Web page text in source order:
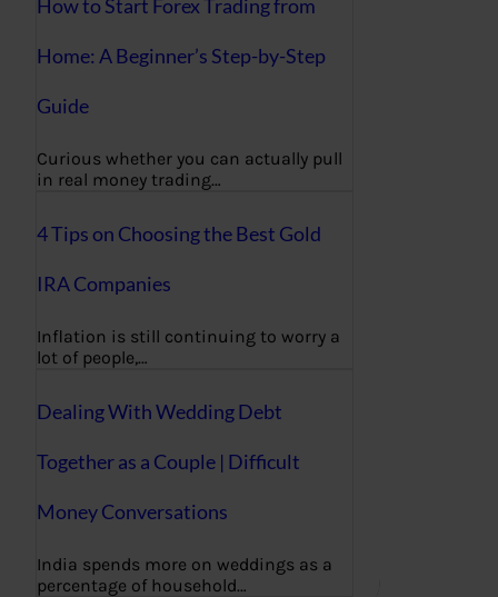
How to Start Forex Trading from
Home: A Beginner’s Step-by-Step
Guide
Curious whether you can actually pull
in real money trading…
4 Tips on Choosing the Best Gold
IRA Companies
Inflation is still continuing to worry a
lot of people,…
Dealing With Wedding Debt
Together as a Couple | Difficult
Money Conversations
India spends more on weddings as a
percentage of household…